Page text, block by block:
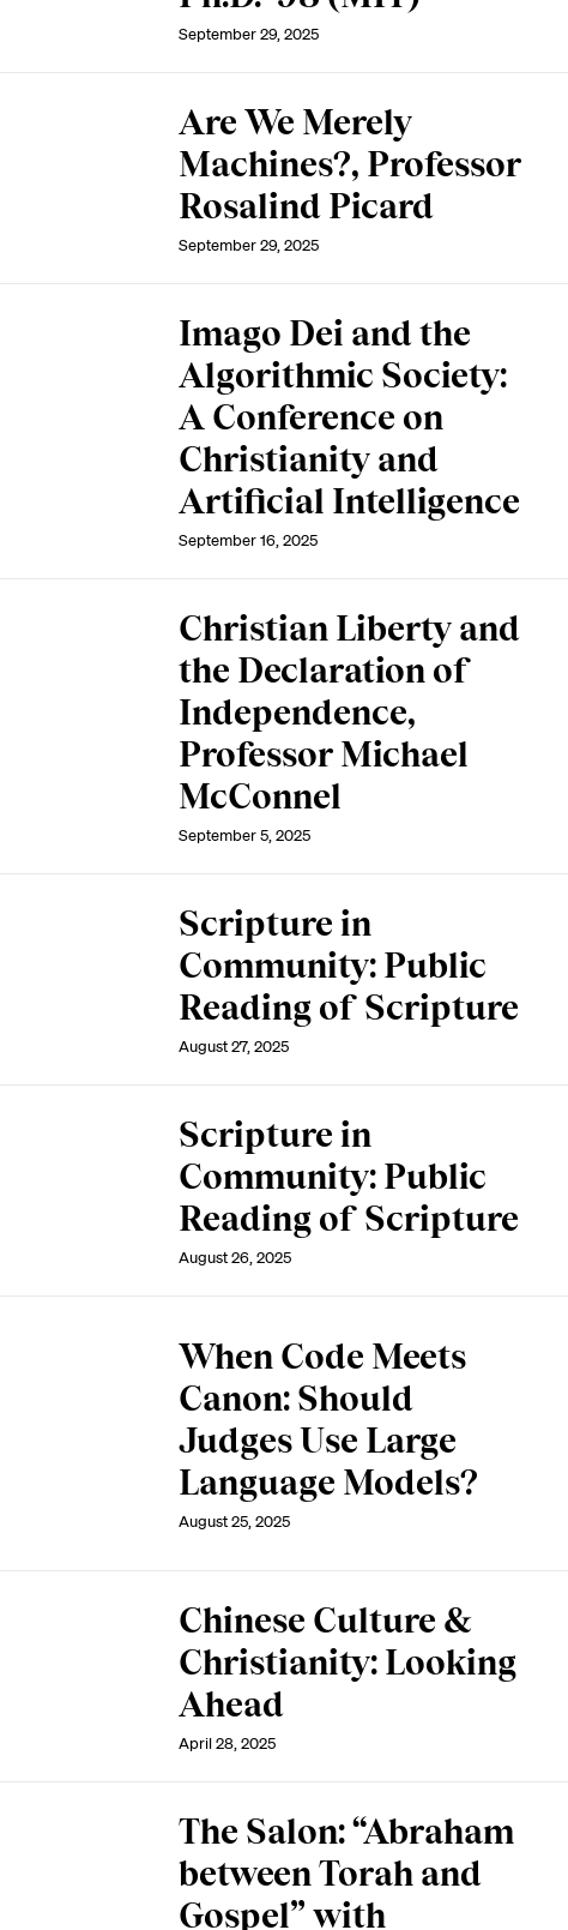
September 29, 2025
Are We Merely
Machines?, Professor
Rosalind Picard
September 29, 2025
Imago Dei and the
Algorithmic Society:
A Conference on
Christianity and
Artificial Intelligence
September 16, 2025
Christian Liberty and
the Declaration of
Independence,
Professor Michael
McConnel
September 5, 2025
Scripture in
Community: Public
Reading of Scripture
August 27, 2025
Scripture in
Community: Public
Reading of Scripture
August 26, 2025
When Code Meets
Canon: Should
Judges Use Large
Language Models?
August 25, 2025
Chinese Culture &
Christianity: Looking
Ahead
April 28, 2025
The Salon: “Abraham
between Torah and
Gospel” with